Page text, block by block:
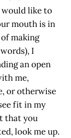
would like to
mouth is in
making
I
an open
me,
or otherwise
fit in my
that you
look me up.